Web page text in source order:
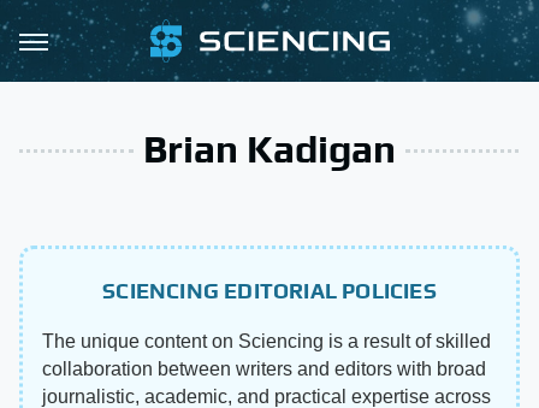
Brian Kadigan
SCIENCING EDITORIAL POLICIES
The unique content on Sciencing is a result of skilled
collaboration between writers and editors with broad
journalistic, academic, and practical expertise across